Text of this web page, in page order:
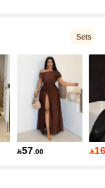
Sets
57 .00 